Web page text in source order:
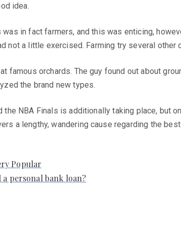
idea.
in fact farmers, and this was enticing,
not a little exercised. Farming try several other
famous orchards. The guy found out about
the brand new types.
NBA Finals is additionally taking place, but
a lengthy, wandering cause regarding the
Popular
personal bank loan?